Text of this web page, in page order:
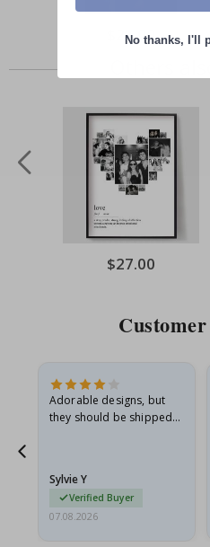
Special
Price
$21.00
Special
Price
$27.00
Adorable designs, but
they should be shipped
Sylvie Y
Verified Buyer
07.08.2026
No thanks, I'll